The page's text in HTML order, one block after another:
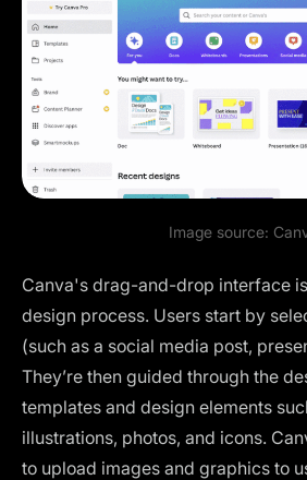
Image source:
Canva's drag-and-drop interface
design process. Users start by
(such as a social media post,
They’re then guided through the
templates and design elements
illustrations, photos, and icons.
to upload images and graphics to